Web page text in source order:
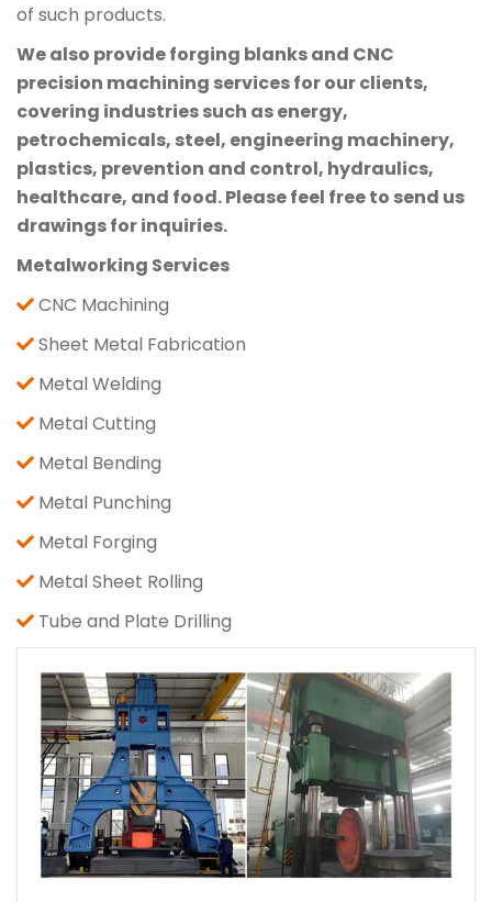
of such products.
We also provide forging blanks and CNC
precision machining services for our clients,
covering industries such as energy,
petrochemicals, steel, engineering machinery,
plastics, prevention and control, hydraulics,
healthcare, and food. Please feel free to send us
drawings for inquiries.
Metalworking Services
CNC Machining
Sheet Metal Fabrication
Metal Welding
Metal Cutting
Metal Bending
Metal Punching
Metal Forging
Metal Sheet Rolling
Tube and Plate Drilling